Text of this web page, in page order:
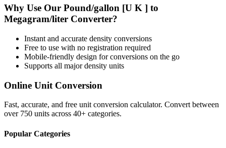
Why Use Our Pound/gallon [U K ] to
Megagram/liter Converter?
Instant and accurate density conversions
Free to use with no registration required
Mobile-friendly design for conversions on the go
Supports all majordensity units
Online Unit Conversion
Fast, accurate, and free unit conversion calculator. Convert between
over 750 units across 40+ categories.
Popular Categories